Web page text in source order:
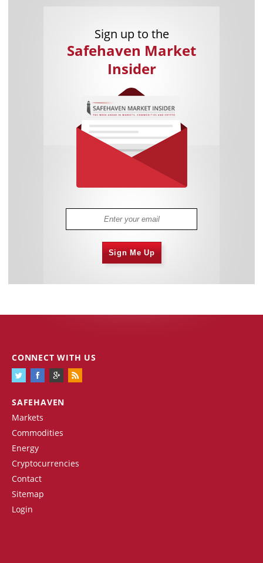
Sign up to the
Safehaven Market
Insider
Sign Me Up
SAFEHAVEN
Markets
Commodities
Energy
Cryptocurrencies
Contact
Sitemap
Login
CONNECT WITH US